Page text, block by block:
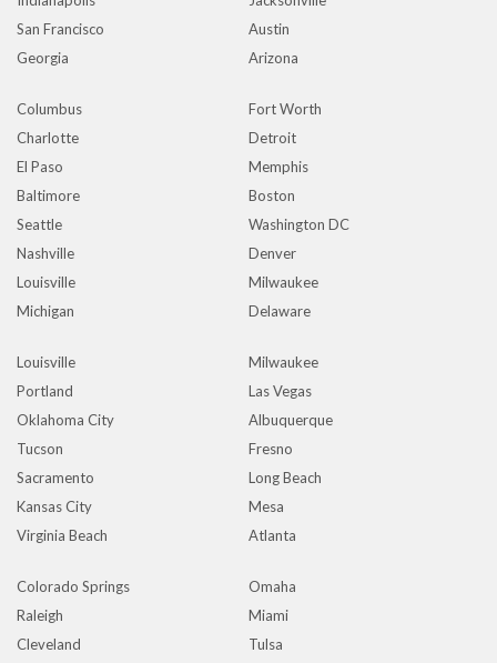
San Francisco
Austin
Georgia
Arizona
Columbus
Fort Worth
Charlotte
Detroit
El Paso
Memphis
Baltimore
Boston
Seattle
Washington DC
Nashville
Denver
Louisville
Milwaukee
Michigan
Delaware
Louisville
Milwaukee
Portland
Las Vegas
Oklahoma City
Albuquerque
Tucson
Fresno
Sacramento
Long Beach
Kansas City
Mesa
Virginia Beach
Atlanta
Colorado Springs
Omaha
Raleigh
Miami
Cleveland
Tulsa